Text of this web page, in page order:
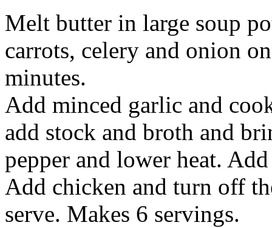
Melt butter in large soup
carrots, celery and onion
minutes.
Add minced garlic and
add stock and broth and
pepper and lower heat.
Add chicken and turn off
serve. Makes 6 servings.